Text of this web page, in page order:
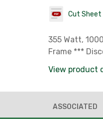
Cut Sheet
355 Watt,
Frame ***
View product
ASSOCIATED